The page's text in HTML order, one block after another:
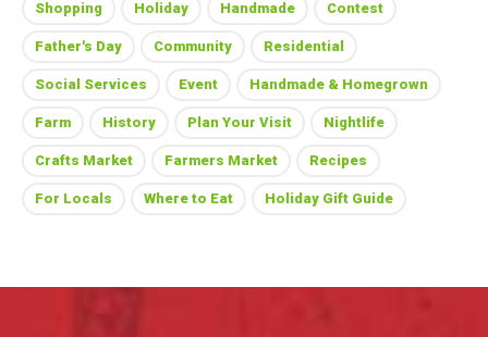
Shopping Holiday Handmade Contest
Father's Day Community Residential
Social Services Event Handmade & Homegrown
Farm History Plan Your Visit Nightlife
Crafts Market Farmers Market Recipes
For Locals Where to Eat Holiday Gift Guide